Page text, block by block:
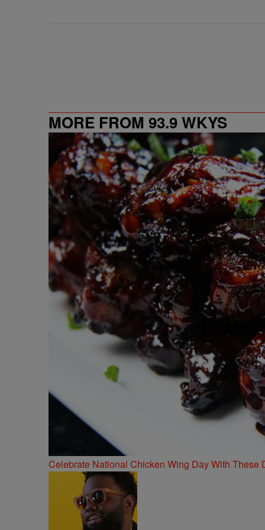
MORE FROM 93.9 WKYS
Celebrate National Chicken Wing Day With These